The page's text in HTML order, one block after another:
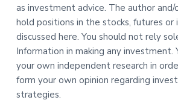
as investment advice. The author and/
hold positions in the stocks, futures or
discussed here. You should not rely
Information in making any investment.
your own independent research in
form your own opinion regarding
strategies.